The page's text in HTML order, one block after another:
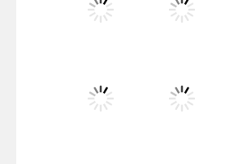
Flip Lines